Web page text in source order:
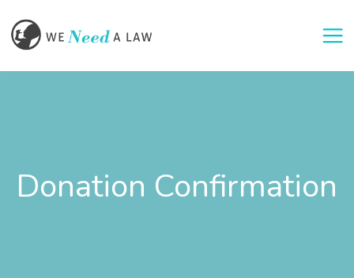
Donation Confirmation